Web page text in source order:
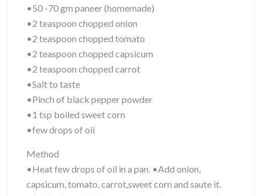
•50 -70 gm paneer (homemade)
•2 teaspoon chopped onion
•2 teaspoon chopped tomato
•2 teaspoon chopped capsicum
•2 teaspoon chopped carrot
•Salt to taste
•Pinch of black pepper powder
•1 tsp boiled sweet corn
•few drops of oil
Method
•Heat few drops of oil in a pan. •Add onion,
capsicum, tomato, carrot,sweet corn and saute it.